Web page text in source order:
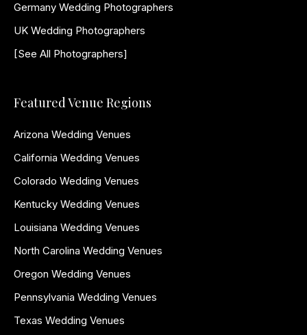
Germany Wedding Photographers
UK Wedding Photographers
[See All Photographers]
Featured Venue Regions
Arizona Wedding Venues
California Wedding Venues
Colorado Wedding Venues
Kentucky Wedding Venues
Louisiana Wedding Venues
North Carolina Wedding Venues
Oregon Wedding Venues
Pennsylvania Wedding Venues
Texas Wedding Venues